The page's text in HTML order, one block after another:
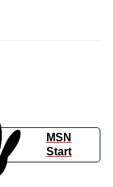
MSN
Start